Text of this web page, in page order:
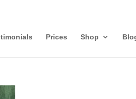
Prices Shop